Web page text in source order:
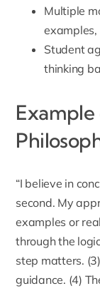
Multiple
Student
thinking
“I believe in
second. My
examples or
through the
step matters.
guidance. (4)